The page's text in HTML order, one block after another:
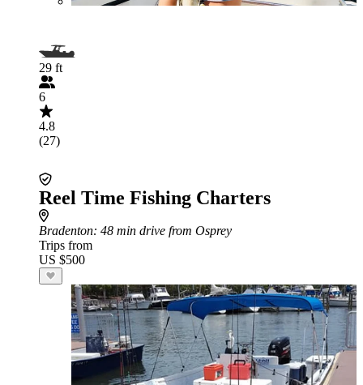
29 ft
6
4.8
(27)
Reel Time Fishing Charters
Bradenton: 48 min drive from Osprey
Trips from
US $500